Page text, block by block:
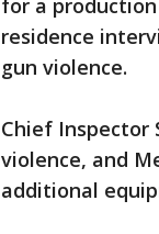
for a
residence
gun violence.
Chief Inspector
violence, and
additional